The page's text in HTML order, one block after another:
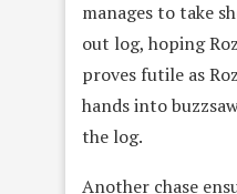
manages to take
out log, hoping
proves futile as
hands into
the log.
Another chase